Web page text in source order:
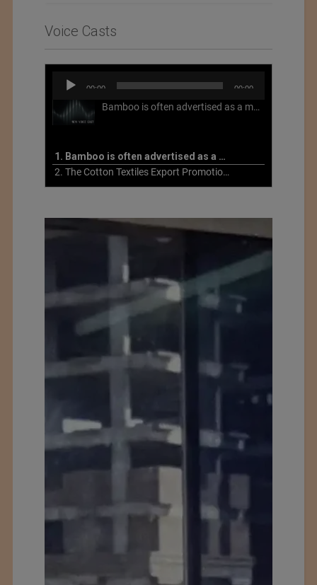
Voice Casts
Audio
Player
00:00 00:00
Bamboo is often advertised as a more sustainable fabric, but this is not necessarily the case. What is more sustainable about bamboo is that it is a fast-growing, renewable grass that often has beneficial impacts on soil and air. Unfortunately, the processing of bamboo grass into a textile fiber can be chemically intensive with seriously harmful impacts.
1. Bamboo is often advertised as a more sustainable fabric
2. The Cotton Textiles Export Promotion Council On the Union Budget 2021-22